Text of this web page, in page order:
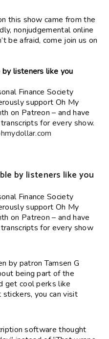
this show came from the
nonjudgemental online
be afraid, come join us on
listeners like you
Finance Society
support Oh My
on Patreon – and have
for every show.
by listeners like you
Finance Society
support Oh My
on Patreon – and have
for every show
by patron Tamsen G
being part of the
get cool perks like
you can visit
software thought